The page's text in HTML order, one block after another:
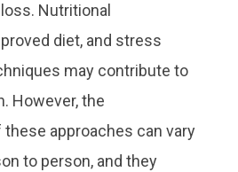
Nutritional
diet, and stress
may contribute to
However, the
approaches can vary
to person, and they